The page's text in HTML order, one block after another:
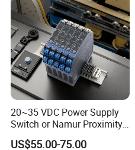
20~35 VDC Power Supply
Switch or Namur Proximity
Detector Input /Relay
US$55.00-75.00